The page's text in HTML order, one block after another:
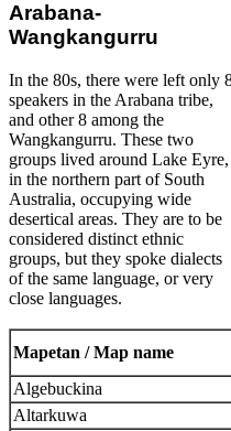
Arabana-
Wangkangurru
In the 80s, there were left only
speakers in the Arabana tribe,
and other 8 among the
Wangkangurru. These two
groups lived around Lake Eyre,
in the northern part of South
Australia, occupying wide
desertical areas. They are to be
considered distinct ethnic
groups, but they spoke dialects
of the same language, or very
close languages.
Mapetan / Map name
Algebuckina
Altarkuwa